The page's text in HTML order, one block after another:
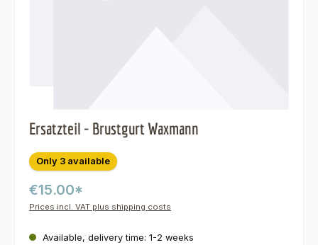
Ersatzteil - Brustgurt Waxmann
Only 3 available
€15.00*
Prices incl. VAT plus shipping costs
Available, delivery time: 1-2 weeks